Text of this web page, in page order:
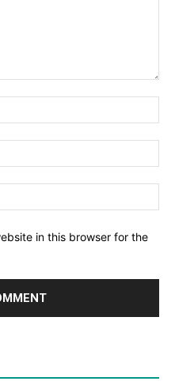
in this browser for the